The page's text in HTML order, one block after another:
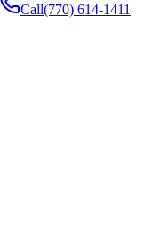
Call(770) 614-1411